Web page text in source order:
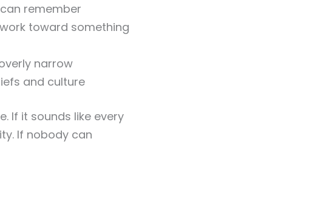
remember
toward something
narrow
and culture
If it sounds like every
If nobody can